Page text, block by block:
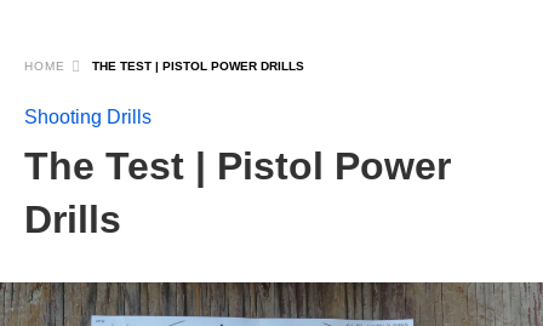
HOME THE TEST | PISTOL POWER DRILLS
Shooting Drills
The Test | Pistol Power
Drills